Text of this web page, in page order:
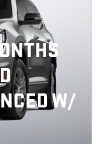
W/